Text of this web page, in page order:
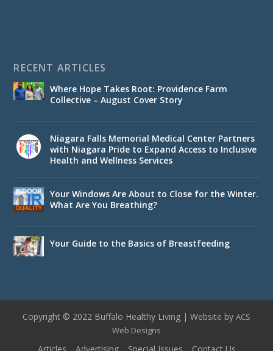
RECENT ARTICLES
Where Hope Takes Root: Providence Farm
Collective – August Cover Story
Niagara Falls Memorial Medical Center Partners
with Niagara Pride to Expand Access to Inclusive
Health and Wellness Services
Your Windows Are About to Close for the Winter.
What Are You Breathing?
Your Guide to the Basics of Breastfeeding
Copyright © 2022 Buffalo Healthy Living | Website by ACS
Web Designs